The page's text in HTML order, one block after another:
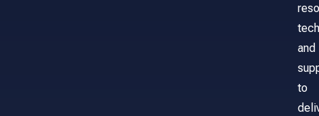
and
to